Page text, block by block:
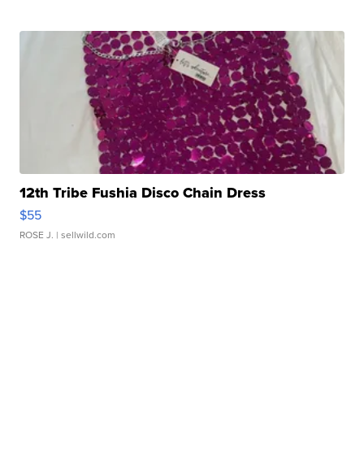
12th Tribe Fushia Disco Chain Dress
$55
ROSE J. | sellwild.com